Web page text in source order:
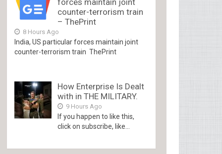
forces maintain joint
counter-terrorism train
– ThePrint
8 Hours Ago
India, US particular forces maintain joint
counter-terrorism train ThePrint
How Enterprise Is Dealt
with in THE MILITARY.
9 Hours Ago
If you happen to like this,
click on subscribe, like...